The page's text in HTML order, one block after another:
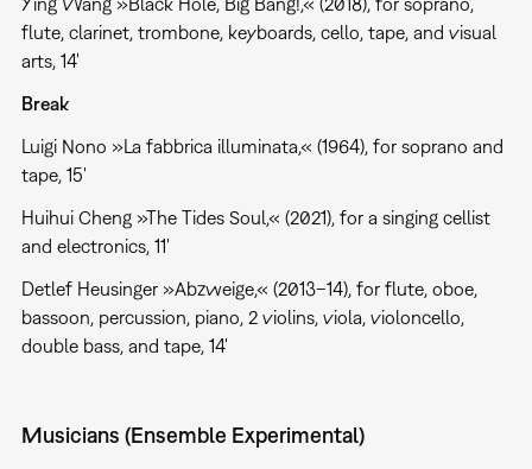
flute, clarinet, trombone, keyboards, cello, tape, and visual
arts, 14'
Break
Luigi Nono »La fabbrica illuminata,« (1964), for soprano and
tape, 15'
Huihui Cheng »The Tides Soul,« (2021), for a singing cellist
and electronics, 11'
Detlef Heusinger »Abzweige,« (2013–14), for flute, oboe,
bassoon, percussion, piano, 2 violins, viola, violoncello,
double bass, and tape, 14'
Musicians (Ensemble Experimental)